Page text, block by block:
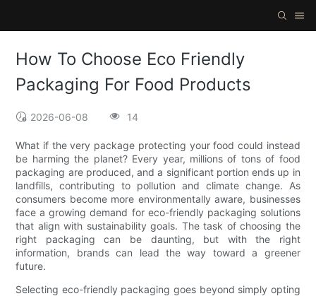
How To Choose Eco Friendly
Packaging For Food Products
2026-06-08 14
What if the very package protecting your food could instead
be harming the planet? Every year, millions of tons of food
packaging are produced, and a significant portion ends up in
landfills, contributing to pollution and climate change. As
consumers become more environmentally aware, businesses
face a growing demand for eco-friendly packaging solutions
that align with sustainability goals. The task of choosing the
right packaging can be daunting, but with the right
information, brands can lead the way toward a greener
future.
Selecting eco-friendly packaging goes beyond simply opting